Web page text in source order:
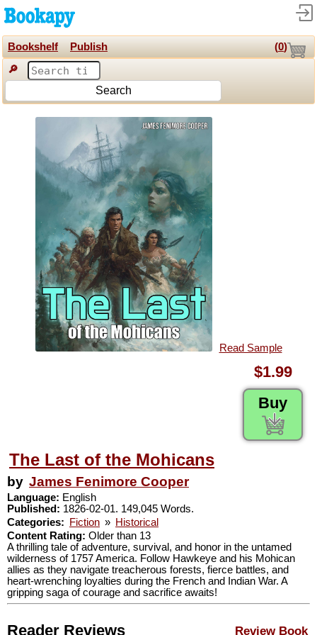
Bookshelf Publish (0)
🔎
Search
Read Sample
$1.99
Buy
The Last of the Mohicans
by James Fenimore Cooper
Language: English
Published: 1826-02-01. 149,045 Words.
Categories:
Fiction » Historical
Content Rating: Older than 13
A thrilling tale of adventure, survival, and honor in the untamed
wilderness of 1757 America. Follow Hawkeye and his Mohican
allies as they navigate treacherous forests, fierce battles, and
heart-wrenching loyalties during the French and Indian War. A
gripping saga of courage and sacrifice awaits!
Review Book
Reader Reviews